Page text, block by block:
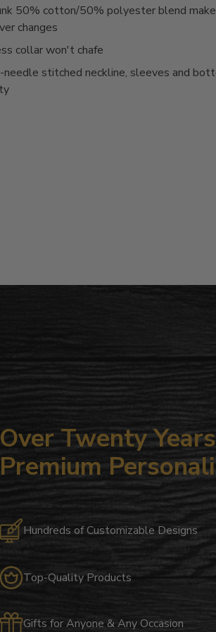
50% cotton/50% polyester blend
changes
collar won't chafe
needle stitched neckline, sleeves and
Over Twenty
Premium
Hundreds of Customizable Designs
Top-Quality Products
Gifts for Anyone & Any Occasion